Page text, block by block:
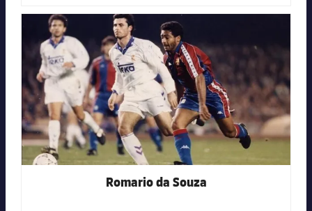
FC Barcelona club badge
Romario da Souza